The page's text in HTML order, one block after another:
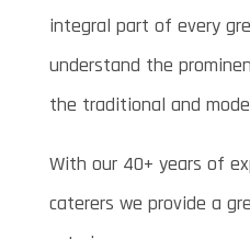
integral part of every
understand the
the traditional and
With our 40+ years of
caterers we provide a